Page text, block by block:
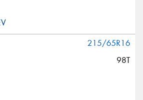
215/65R16
98T